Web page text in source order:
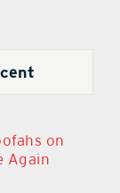
on
Again